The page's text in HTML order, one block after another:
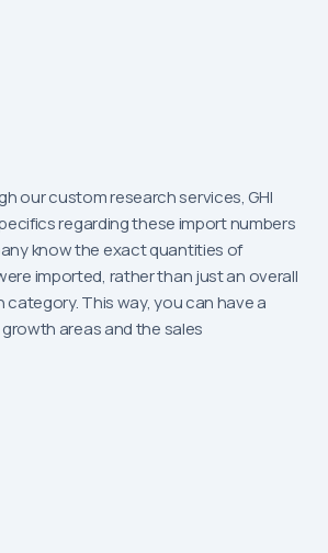
our custom research services, GHI
regarding these import numbers
know the exact quantities of
imported, rather than just an overall
category. This way, you can have a
areas and the sales